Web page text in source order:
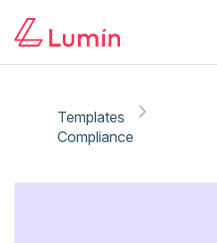
Templates
Compliance